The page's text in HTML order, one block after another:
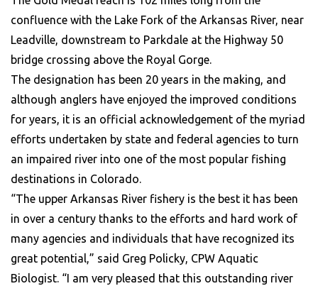
confluence with the Lake Fork of the Arkansas River, near
Leadville, downstream to Parkdale at the Highway 50
bridge crossing above the Royal Gorge.
The designation has been 20 years in the making, and
although anglers have enjoyed the improved conditions
for years, it is an official acknowledgement of the myriad
efforts undertaken by state and federal agencies to turn
an impaired river into one of the most popular fishing
destinations in Colorado.
“The upper Arkansas River fishery is the best it has been
in over a century thanks to the efforts and hard work of
many agencies and individuals that have recognized its
great potential,” said Greg Policky, CPW Aquatic
Biologist. “I am very pleased that this outstanding river